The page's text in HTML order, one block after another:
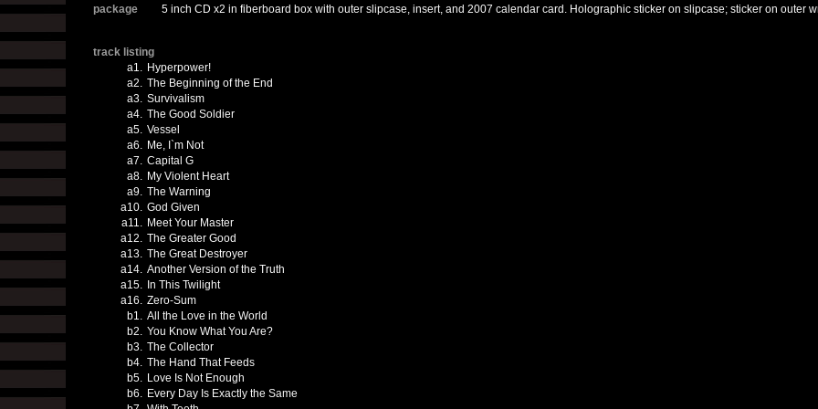
package 5 inch CD x2 in fiberboard box with outer slipcase, insert, and 2007 calendar card. Holographic sticker on slipcase; sticker on outer
track listing
a1. Hyperpower!
a2. The Beginning of the End
a3. Survivalism
a4. The Good Soldier
a5. Vessel
a6. Me, I`m Not
a7. Capital G
a8. My Violent Heart
a9. The Warning
a10. God Given
a11. Meet Your Master
a12. The Greater Good
a13. The Great Destroyer
a14. Another Version of the Truth
a15. In This Twilight
a16. Zero-Sum
b1. All the Love in the World
b2. You Know What You Are?
b3. The Collector
b4. The Hand That Feeds
b5. Love Is Not Enough
b6. Every Day Is Exactly the Same